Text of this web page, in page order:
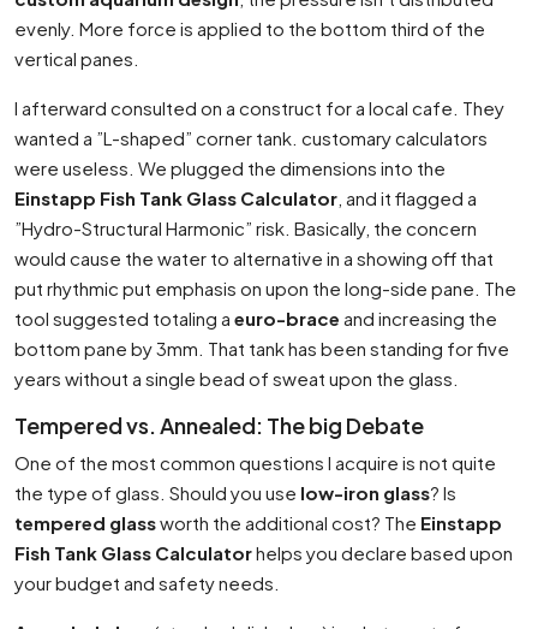
evenly. More force is applied to the bottom third of the
vertical panes.
I afterward consulted on a construct for a local cafe. They
wanted a ”L-shaped” corner tank. customary calculators
were useless. We plugged the dimensions into the
Einstapp Fish Tank Glass Calculator , and it flagged a
”Hydro-Structural Harmonic” risk. Basically, the concern
would cause the water to alternative in a showing off that
put rhythmic put emphasis on upon the long-side pane. The
tool suggested totaling a euro-brace and increasing the
bottom pane by 3mm. That tank has been standing for five
years without a single bead of sweat upon the glass.
Tempered vs. Annealed: The big Debate
One of the most common questions I acquire is not quite
the type of glass. Should you use low-iron glass? Is
tempered glassworth the additional cost? The Einstapp
Fish Tank Glass Calculatorhelps you declare based upon
your budget and safety needs.